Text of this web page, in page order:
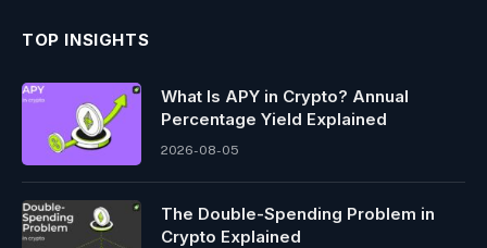
TOP INSIGHTS
What Is APY in Crypto? Annual
Percentage Yield Explained
2026-08-05
The Double-Spending Problem in
Crypto Explained